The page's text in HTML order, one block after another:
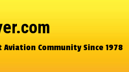
Community Since 1978